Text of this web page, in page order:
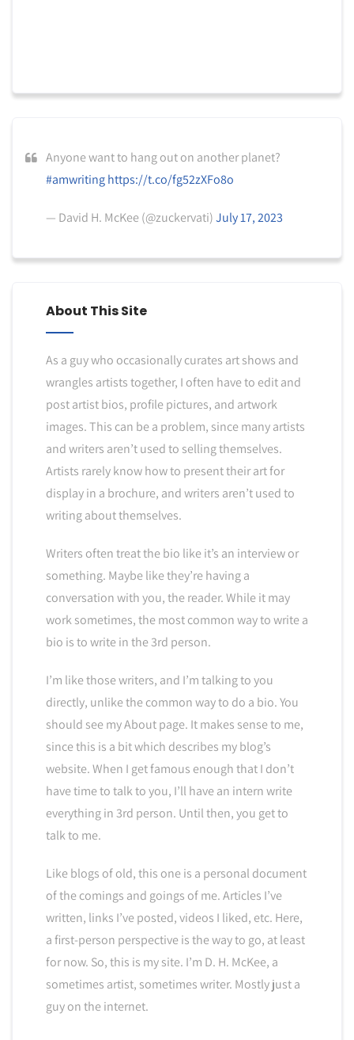
Anyone want to hang out on another planet?
#amwriting https://t.co/fg52zXFo8o
— David H. McKee (@zuckervati)July 17, 2023
About This Site
As a guy who occasionally curates art shows and
wrangles artists together, I often have to edit and
post artist bios, profile pictures, and artwork
images. This can be a problem, since many artists
and writers aren’t used to selling themselves.
Artists rarely know how to present their art for
display in a brochure, and writers aren’t used to
writing about themselves.
Writers often treat the bio like it’s an interview or
something. Maybe like they’re having a
conversation with you, the reader. While it may
work sometimes, the most common way to write a
bio is to write in the 3rd person.
I’m like those writers, and I’m talking to you
directly, unlike the common way to do a bio. You
should see my About page. It makes sense to me,
since this is a bit which describes my blog’s
website. When I get famous enough that I don’t
have time to talk to you, I’ll have an intern write
everything in 3rd person. Until then, you get to
talk to me.
Like blogs of old, this one is a personal document
of the comings and goings of me. Articles I’ve
written, links I’ve posted, videos I liked, etc. Here,
a first-person perspective is the way to go, at least
for now. So, this is my site. I’m D. H. McKee, a
sometimes artist, sometimes writer. Mostly just a
guy on the internet.